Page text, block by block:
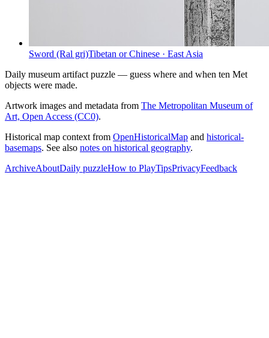
Sword (Ral gri)Tibetan or Chinese · East Asia
Daily museum artifact puzzle — guess where and when ten Met
objects were made.
Artwork images and metadata from The Metropolitan Museum of
Art, Open Access (CC0).
Historical map context from OpenHistoricalMap and historical-
basemaps. See also notes on historical geography.
ArchiveAboutDaily puzzleHow to PlayTipsPrivacyFeedback